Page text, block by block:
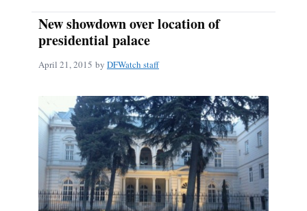
New showdown over location of
presidential palace
April 21, 2015 by DFWatch staff